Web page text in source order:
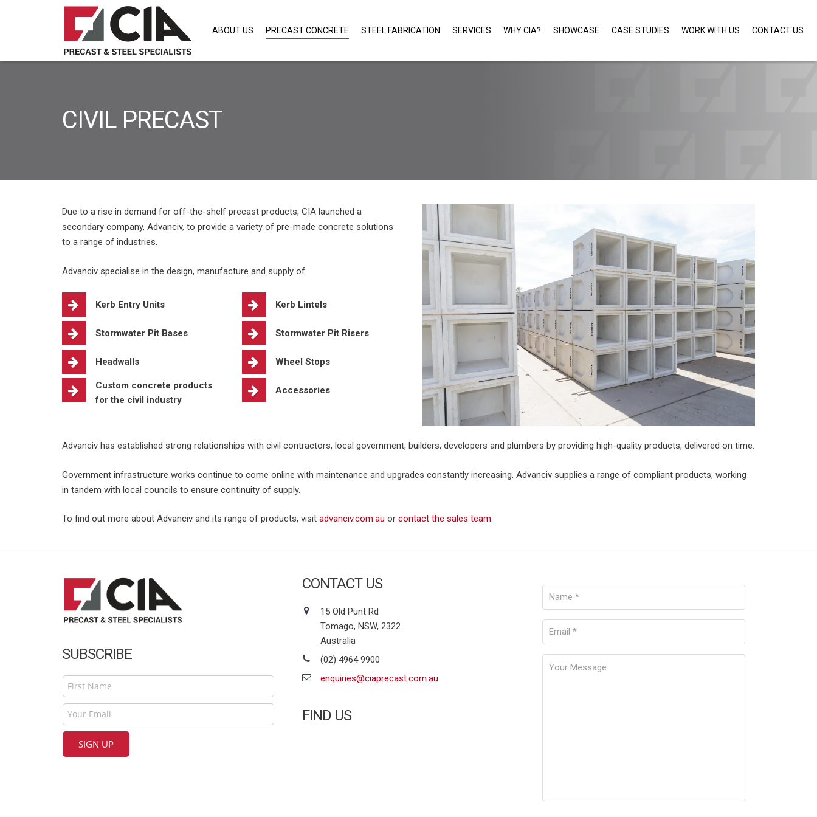
ABOUT US PRECAST CONCRETE STEEL FABRICATION SERVICES WHY CIA? SHOWCASE CASE STUDIES WORK WITH US CONTACT US
CIVIL PRECAST
Due to a rise in demand for off-the-shelf precast products, CIA launched a
secondary company, Advanciv, to provide a variety of pre-made concrete solutions
to a range of industries.
Advanciv specialise in the design, manufacture and supply of:
Kerb Entry Units
Stormwater Pit Bases
Headwalls
Custom concrete products
for the civil industry
Kerb Lintels
Stormwater Pit Risers
Wheel Stops
Accessories
Advanciv has established strong relationships with civil contractors, local government, builders, developers and plumbers by providing high-quality products, delivered on time.
Government infrastructure works continue to come online with maintenance and upgrades constantly increasing. Advanciv supplies a range of compliant products, working
in tandem with local councils to ensure continuity of supply.
To find out more about Advanciv and its range of products, visit advanciv.com.au or contact the sales team.
SUBSCRIBE
CONTACT US
15 Old Punt Rd
Tomago, NSW, 2322
Australia
(02) 4964 9900
enquiries@ciaprecast.com.au
FIND US